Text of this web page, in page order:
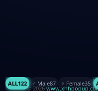
ALL122 ♂️ Male87 ♀️ Female35
© 2026